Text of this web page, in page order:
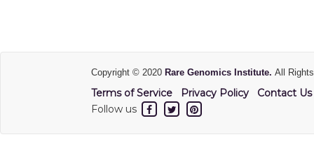
Copyright © 2020 Rare Genomics Institute. All
Terms of Service Privacy Policy
Contact Us
Follow us